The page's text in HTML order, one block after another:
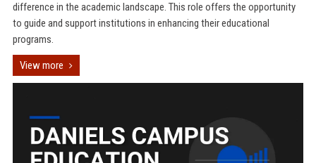
difference in the academic landscape. This role offers the opportunity
to guide and support institutions in enhancing their educational
programs.
View more